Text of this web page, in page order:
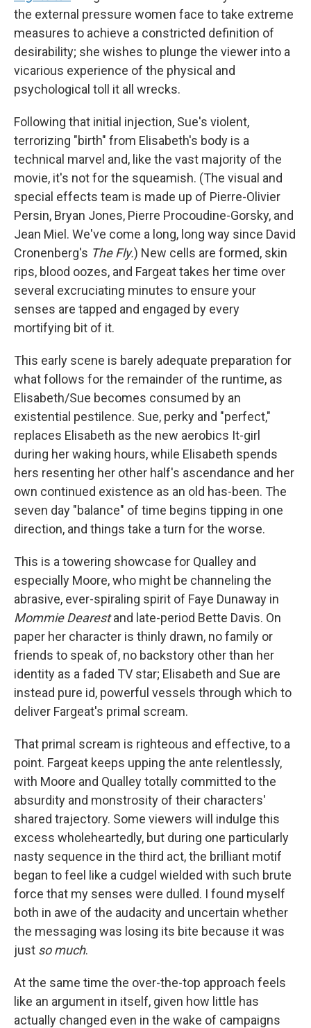
the external pressure women face to take extreme
measures to achieve a constricted definition of
desirability; she wishes to plunge the viewer into a
vicarious experience of the physical and
psychological toll it all wrecks.
Following that initial injection, Sue's violent,
terrorizing "birth" from Elisabeth's body is a
technical marvel and, like the vast majority of the
movie, it's not for the squeamish. (The visual and
special effects team is made up of Pierre-Olivier
Persin, Bryan Jones, Pierre Procoudine-Gorsky, and
Jean Miel. We've come a long, long way since David
Cronenberg's The Fly.) New cells are formed, skin
rips, blood oozes, and Fargeat takes her time over
several excruciating minutes to ensure your
senses are tapped and engaged by every
mortifying bit of it.
This early scene is barely adequate preparation for
what follows for the remainder of the runtime, as
Elisabeth/Sue becomes consumed by an
existential pestilence. Sue, perky and "perfect,"
replaces Elisabeth as the new aerobics It-girl
during her waking hours, while Elisabeth spends
hers resenting her other half's ascendance and her
own continued existence as an old has-been. The
seven day "balance" of time begins tipping in one
direction, and things take a turn for the worse.
This is a towering showcase for Qualley and
especially Moore, who might be channeling the
abrasive, ever-spiraling spirit of Faye Dunaway in
Mommie Dearestand late-period Bette Davis. On
paper her character is thinly drawn, no family or
friends to speak of, no backstory other than her
identity as a faded TV star; Elisabeth and Sue are
instead pure id, powerful vessels through which to
deliver Fargeat's primal scream.
That primal scream is righteous and effective, to a
point. Fargeat keeps upping the ante relentlessly,
with Moore and Qualley totally committed to the
absurdity and monstrosity of their characters'
shared trajectory. Some viewers will indulge this
excess wholeheartedly, but during one particularly
nasty sequence in the third act, the brilliant motif
began to feel like a cudgel wielded with such brute
force that my senses were dulled. I found myself
both in awe of the audacity and uncertain whether
the messaging was losing its bite because it was
just so much.
At the same time the over-the-top approach feels
like an argument in itself, given how little has
actually changed even in the wake of campaigns